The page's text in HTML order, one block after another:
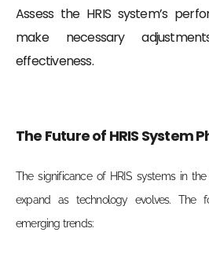
Assess the HRIS system’s
make necessary
effectiveness.
The Future of HRIS System
The significance of HRIS systems in
expand as technology evolves. The
emerging trends: